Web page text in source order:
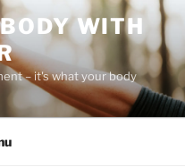
WITH
– it's what your body